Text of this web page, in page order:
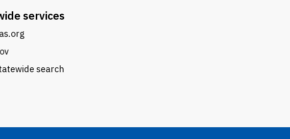
services
search